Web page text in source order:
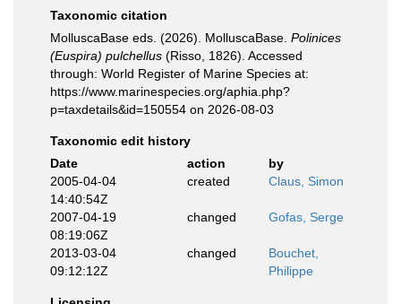
Taxonomic citation
MolluscaBase eds. (2026). MolluscaBase. Polinices
(Euspira) pulchellus (Risso, 1826). Accessed
through: World Register of Marine Species at:
https://www.marinespecies.org/aphia.php?
p=taxdetails&id=150554 on 2026-08-03
Taxonomic edit history
Date
action
by
2005-04-04
14:40:54Z
created Claus, Simon
2007-04-19
08:19:06Z
changed Gofas, Serge
2013-03-04
09:12:12Z
changed
Bouchet,
Philippe